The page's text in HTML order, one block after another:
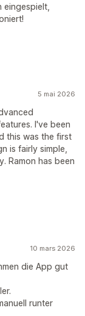
eingespielt,
5 mai 2026
I've been
this was the first
is fairly simple,
Ramon has been
10 mars 2026
die App gut
runter